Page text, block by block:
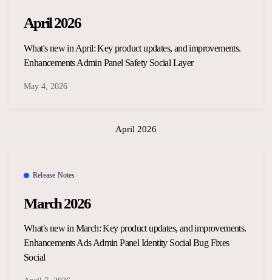
April 2026
What's new in April: Key product updates, and improvements.
Enhancements Admin Panel Safety Social Layer
May 4, 2026
April 2026
Release Notes
March 2026
What's new in March: Key product updates, and improvements.
Enhancements Ads Admin Panel Identity Social Bug Fixes
Social